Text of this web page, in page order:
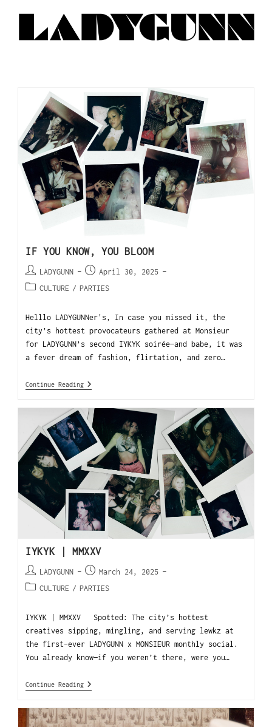
IF YOU KNOW, YOU BLOOM
LADYGUNN
April 30, 2025
CULTURE / PARTIES
Helllo LADYGUNNer's, In case you missed it, the
city’s hottest provocateurs gathered at Monsieur
for LADYGUNN’s second IYKYK soirée—and babe, it was
a fever dream of fashion, flirtation, and zero…
Continue Reading
IYKYK | MMXXV
LADYGUNN
March 24, 2025
CULTURE / PARTIES
IYKYK | MMXXV Spotted: The city’s hottest
creatives sipping, mingling, and serving lewkz at
the first-ever LADYGUNN x MONSIEUR monthly social.
You already know—if you weren’t there, were you…
Continue Reading